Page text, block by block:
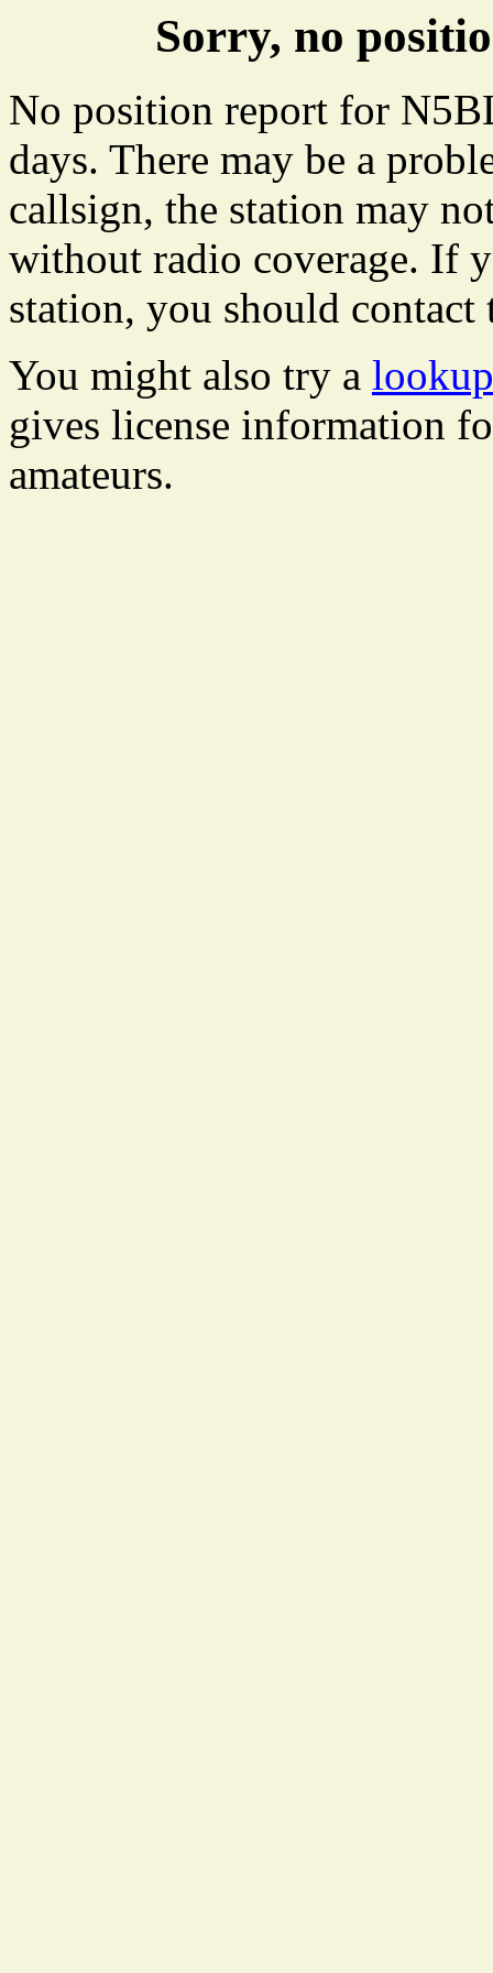
Sorry, no
No position report for
days. There may be a
callsign, the station may
without radio coverage. If
station, you should
You might also try a
gives license information
amateurs.